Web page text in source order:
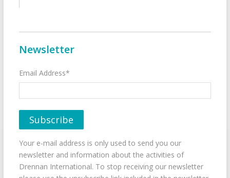
Newsletter
Email Address*
Your e-mail address is only used to send you our
newsletter and information about the activities of
Drennan International. To stop receiving our newsletter